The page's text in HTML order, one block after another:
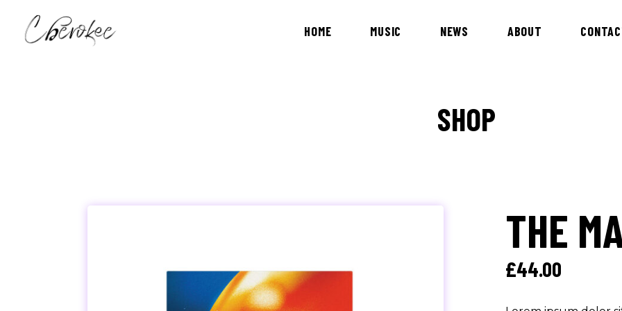
HOME MUSIC NEWS ABOUT
SHOP
THE
£44.00